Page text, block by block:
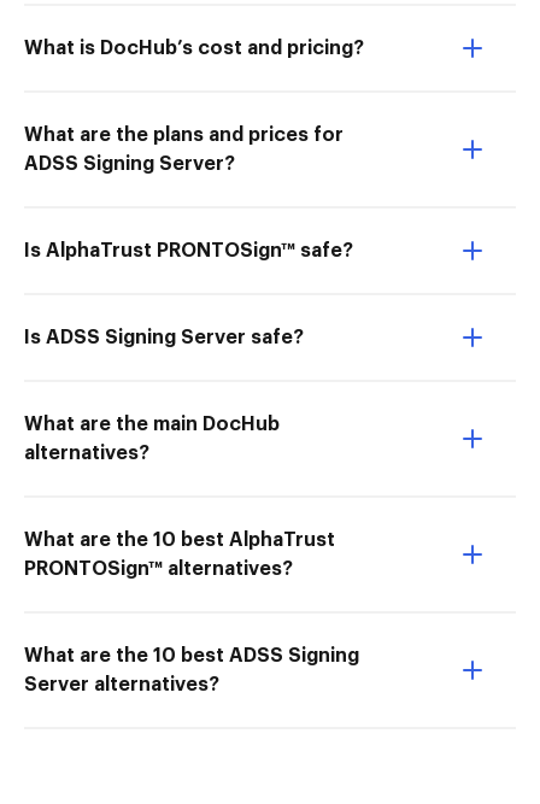
What is DocHub’s cost and pricing?
What are the plans and prices for
ADSS Signing Server?
Is AlphaTrust PRONTOSign™ safe?
Is ADSS Signing Server safe?
What are the main DocHub
alternatives?
What are the 10 best AlphaTrust
PRONTOSign™ alternatives?
What are the 10 best ADSS Signing
Server alternatives?